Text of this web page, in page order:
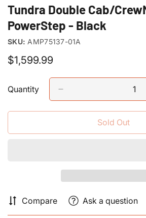
Tundra Double Cab/
PowerStep - Black
SKU: AMP75137-01A
Regular
$1,599.99
Quantity
Sold Out
Compare Ask a question